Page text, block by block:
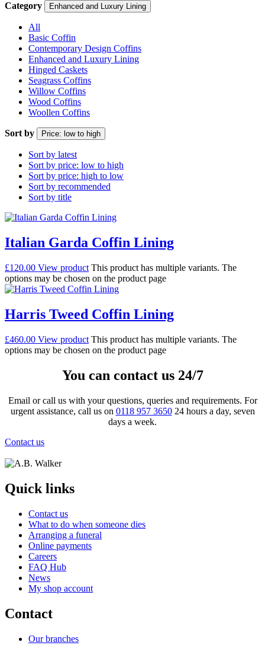
Category Enhanced and Luxury Lining
All
Basic Coffin
Contemporary Design Coffins
Enhanced and Luxury Lining
Hinged Caskets
Seagrass Coffins
Willow Coffins
Wood Coffins
Woollen Coffins
Sort by Price: low to high
Sort by latest
Sort by price: low to high
Sort by price: high to low
Sort by recommended
Sort by title
Italian Garda Coffin Lining
£120.00 View product This product has multiple variants. The
options may be chosen on the product page
Harris Tweed Coffin Lining
£460.00 View product This product has multiple variants. The
options may be chosen on the product page
You can contact us 24/7
Email or call us with your questions, queries and requirements. For
urgent assistance, call us on 0118 957 365024 hours a day, seven
days a week.
Contact us
Quick links
Contact us
What to do when someone dies
Arranging a funeral
Online payments
Careers
FAQ Hub
News
My shop account
Contact
Our branches